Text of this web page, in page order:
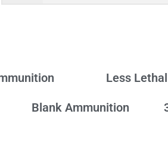
Less
Blank Ammunition